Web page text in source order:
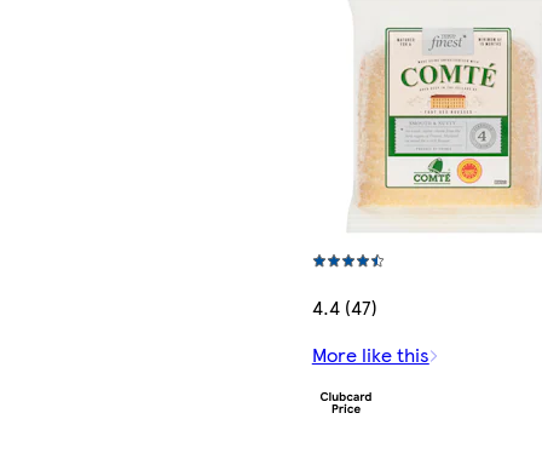
4.4 (47)
More like this